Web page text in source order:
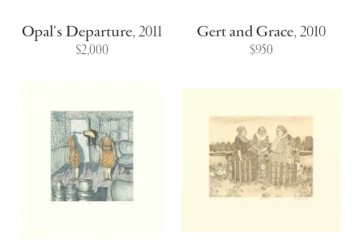
Opal's Departure,2011
$2,000
Gert and Grace,2010
$950